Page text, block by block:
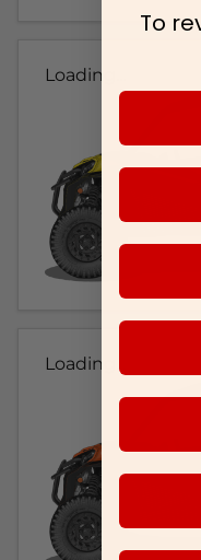
Loading...
Loading...
To